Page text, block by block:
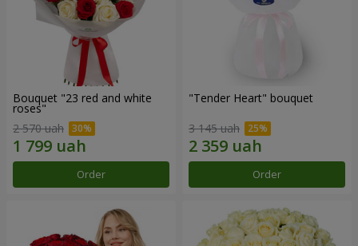
Bouquet "23 red and white
roses"
2 570 uah
Order
"Tender Heart" bouquet
3 145 uah
Order